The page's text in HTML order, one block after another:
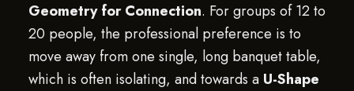
Geometry for Connection. For groups of 12 to
20 people, the professional preference is to
move away from one single, long banquet table,
which is often isolating, and towards a U-Shape